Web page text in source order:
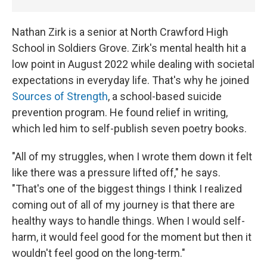
Nathan Zirk is a senior at North Crawford High
School in Soldiers Grove. Zirk's mental health hit a
low point in August 2022 while dealing with societal
expectations in everyday life. That's why he joined
Sources of Strength, a school-based suicide
prevention program. He found relief in writing,
which led him to self-publish seven poetry books.
"All of my struggles, when I wrote them down it felt
like there was a pressure lifted off," he says.
"That's one of the biggest things I think I realized
coming out of all of my journey is that there are
healthy ways to handle things. When I would self-
harm, it would feel good for the moment but then it
wouldn't feel good on the long-term."